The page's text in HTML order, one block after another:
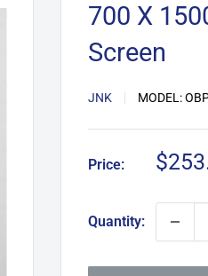
700 X
Screen
JNK MODEL:
Price:
Sale
Quantity: